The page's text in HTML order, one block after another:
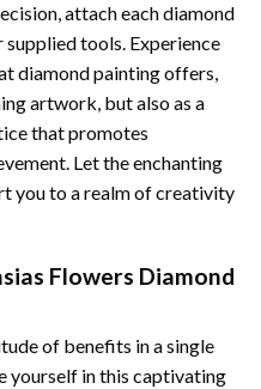
attach each diamond
supplied tools. Experience
diamond paintingoffers,
artwork, but also as a
that promotes
Let the enchanting
you to a realm of creativity
Flowers Diamond
of benefits in a single
yourself in this captivating